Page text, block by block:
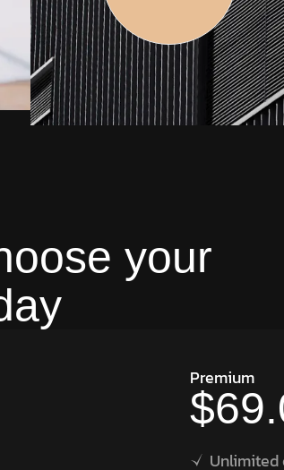
your
Premium
Unlimited